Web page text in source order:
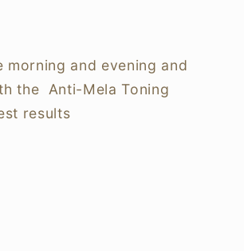
and evening and
the Anti-Mela Toning
results